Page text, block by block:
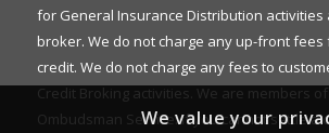
for General Insurance Distribution activities
broker. We do not charge any up-front fees
credit. We do not charge any fees to
Credit Broking activities. We are members
Ombudsman Service. If you cannot settle a
We value your